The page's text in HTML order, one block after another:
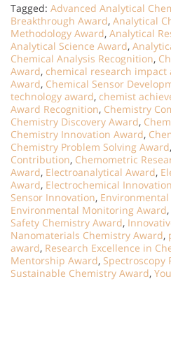
Tagged: Advanced Analytical
Breakthrough Award, Analytical
Methodology Award, Analytical
Analytical Science Award,
Chemical Analysis Recognition,
Award, chemical research impact
Award, Chemical Sensor
technology award, chemist
Award Recognition, Chemistry
Chemistry Discovery Award,
Chemistry Innovation Award,
Chemistry Problem Solving Award,
Contribution, Chemometric
Award, Electroanalytical Award,
Award, Electrochemical
Sensor Innovation,
Environmental Monitoring Award,
Safety Chemistry Award,
Nanomaterials Chemistry Award,
award, Research Excellence in
Mentorship Award, Spectroscopy
Sustainable Chemistry Award,